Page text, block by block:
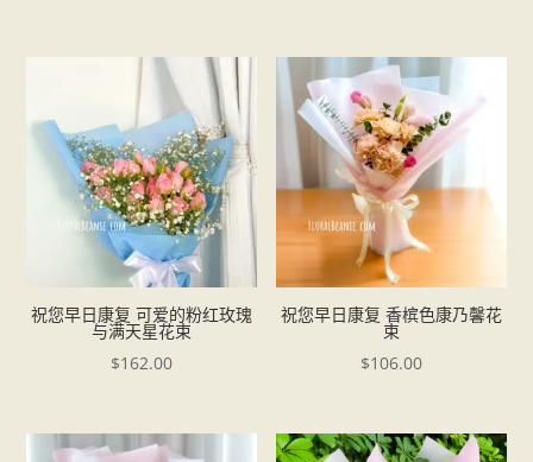
祝您早日康复 可爱的粉红玫瑰
与满天星花束
$162.00
祝您早日康复 香槟色康乃馨花
束
$106.00